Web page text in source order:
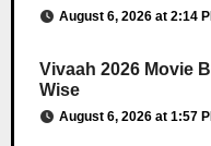
August 6, 2026 at 2:14
Vivaah 2026 Movie
Wise
August 6, 2026 at 1:57